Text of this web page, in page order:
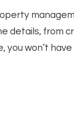
details, from
you won’t